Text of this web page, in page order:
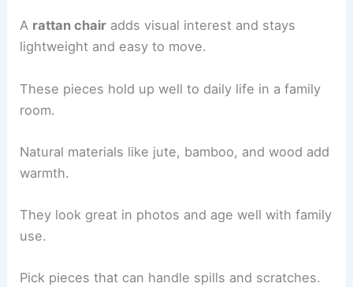
A rattan chair adds visual interest and stays
lightweight and easy to move.
These pieces hold up well to daily life in a family
room.
Natural materials like jute, bamboo, and wood add
warmth.
They look great in photos and age well with family
use.
Pick pieces that can handle spills and scratches.